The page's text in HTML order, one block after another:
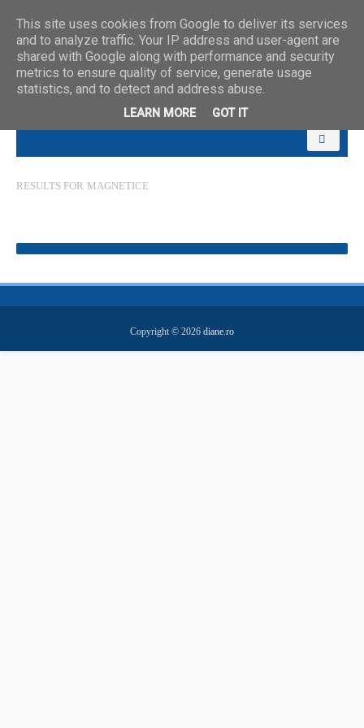
RESULTS FOR MAGNETICE
Copyright © 2026 diane.ro
This site uses cookies from Google to deliver its services
and to analyze traffic. Your IP address and user-agent are
shared with Google along with performance and security
metrics to ensure quality of service, generate usage
statistics, and to detect and address abuse.
LEARN MORE GOT IT